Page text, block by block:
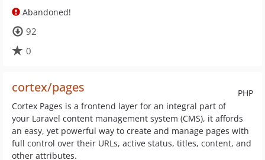
Abandoned!
92
0
PHP
cortex/pages
Cortex Pages is a frontend layer for an integral part of
your Laravel content management system (CMS), it affords
an easy, yet powerful way to create and manage pages with
full control over their URLs, active status, titles, content, and
other attributes.